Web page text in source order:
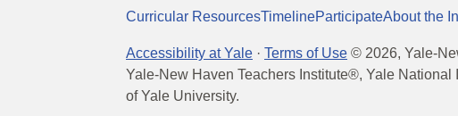
Curricular ResourcesTimelineParticipateAbout the
Accessibility at Yale · Terms of Use © 2026, Yale-
Yale-New Haven Teachers Institute®, Yale
of Yale University.